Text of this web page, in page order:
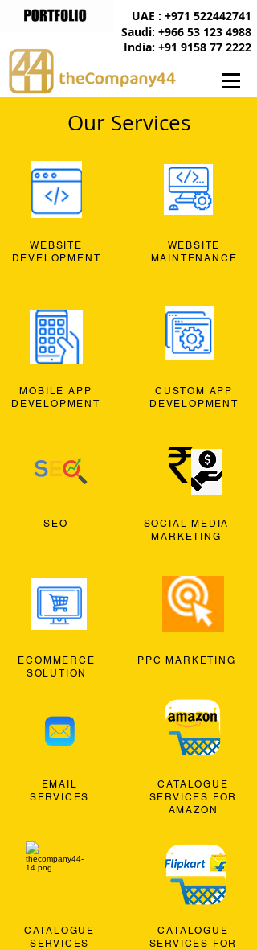
India: +91 9158 77 2222
UAE : +971 522442741
Saudi: +966 53 123 4988
Our Services
WEBSITE
DEVELOPMENT
MOBILE APP
DEVELOPMENT
SEO
ECOMMERCE
SOLUTION
EMAIL
SERVICES
CATALOGUE
SERVICES
WEBSITE
MAINTENANCE
CUSTOM APP
DEVELOPMENT
SOCIAL MEDIA
MARKETING
PPC MARKETING
CATALOGUE
SERVICES FOR
AMAZON
CATALOGUE
SERVICES FOR